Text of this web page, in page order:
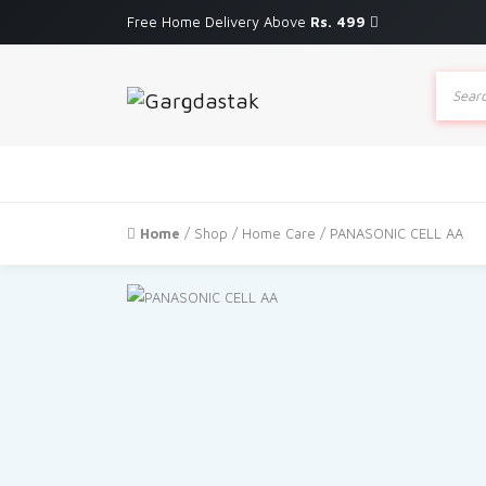
Free Home Delivery Above Rs. 499
search
Home / Shop / Home Care / PANASONIC CELL AA